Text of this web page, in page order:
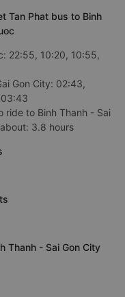
Tan Phat bus to Binh
22:55, 10:20, 10:55,
Gon City: 02:43,
ride to Binh Thanh - Sai
3.8 hours
Thanh - Sai Gon City